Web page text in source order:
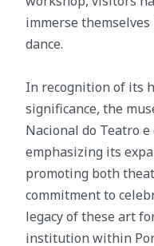
immerse
dance.
In recognition of its
significance, the
Nacional do Teatro e
emphasizing its
promoting both
commitment to
legacy of these art
institution within